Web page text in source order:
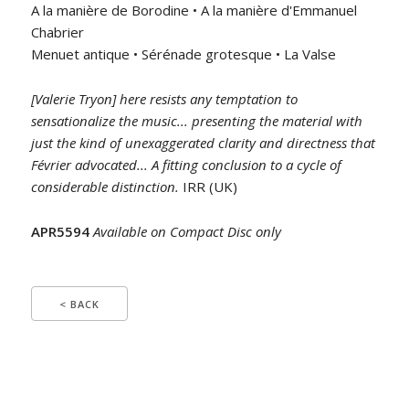
A la manière de Borodine • A la manière d'Emmanuel
Chabrier
Menuet antique • Sérénade grotesque • La Valse
[Valerie Tryon] here resists any temptation to
sensationalize the music... presenting the material with
just the kind of unexaggerated clarity and directness that
Février advocated... A fitting conclusion to a cycle of
considerable distinction. IRR (UK)
APR5594Available on Compact Disc only
< BACK